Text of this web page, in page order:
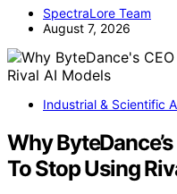
SpectraLore Team
August 7, 2026
Industrial & Scientific
Why
To Stop Using